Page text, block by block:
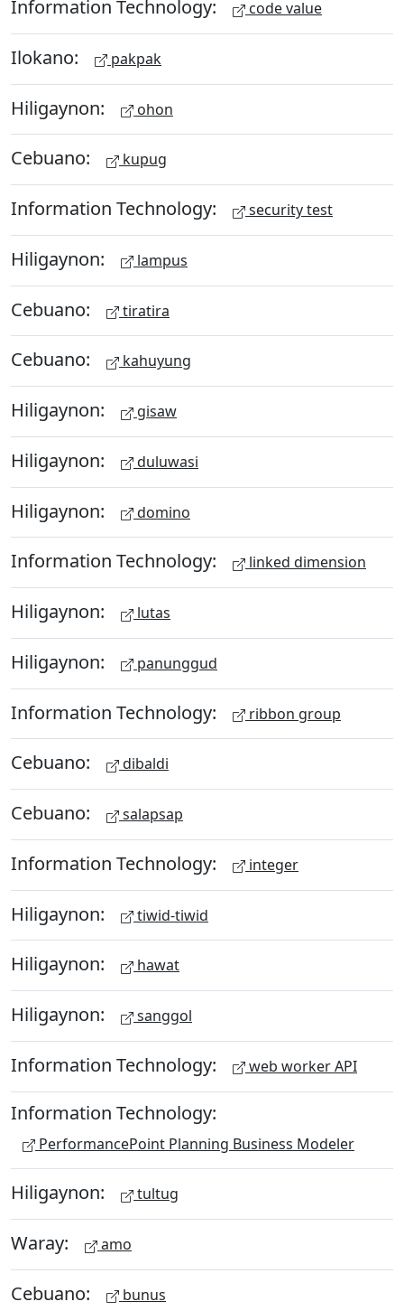
Information Technology: code value
Ilokano: pakpak
Hiligaynon: ohon
Cebuano: kupug
Information Technology: security test
Hiligaynon: lampus
Cebuano: tiratira
Cebuano: kahuyung
Hiligaynon: gisaw
Hiligaynon: duluwasi
Hiligaynon: domino
Information Technology: linked dimension
Hiligaynon: lutas
Hiligaynon: panunggud
Information Technology: ribbon group
Cebuano: dibaldi
Cebuano: salapsap
Information Technology: integer
Hiligaynon: tiwid-tiwid
Hiligaynon: hawat
Hiligaynon: sanggol
Information Technology: web worker API
Information Technology:
PerformancePoint Planning Business Modeler
Hiligaynon: tultug
Waray: amo
Cebuano: bunus